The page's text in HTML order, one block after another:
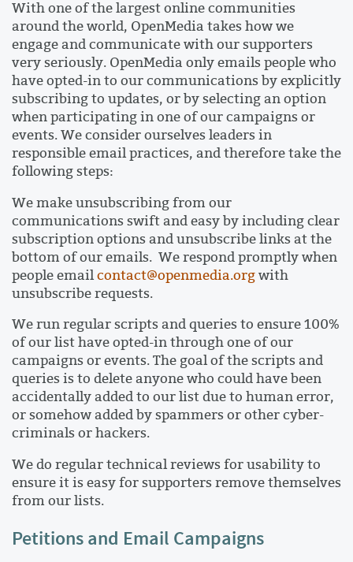
With one of the largest online communities
around the world, OpenMedia takes how we
engage and communicate with our supporters
very seriously. OpenMedia only emails people who
have opted-in to our communications by explicitly
subscribing to updates, or by selecting an option
when participating in one of our campaigns or
events. We consider ourselves leaders in
responsible email practices, and therefore take the
following steps:
We make unsubscribing from our
communications swift and easy by including clear
subscription options and unsubscribe links at the
bottom of our emails. We respond promptly when
people emailcontact@openmedia.orgwith
unsubscribe requests.
We run regular scripts and queries to ensure 100%
of our list have opted-in through one of our
campaigns or events. The goal of the scripts and
queries is to delete anyone who could have been
accidentally added to our list due to human error,
or somehow added by spammers or other cyber-
criminals or hackers.
We do regular technical reviews for usability to
ensure it is easy for supporters remove themselves
from our lists.
Petitions and Email Campaigns